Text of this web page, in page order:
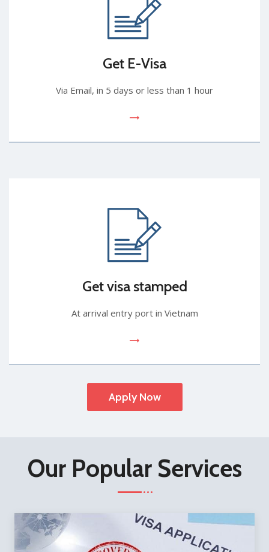
Get E-Visa
Via Email, in 5 days or less than 1 hour
Get visa stamped
At arrival entry port in Vietnam
Apply Now
Our Popular Services